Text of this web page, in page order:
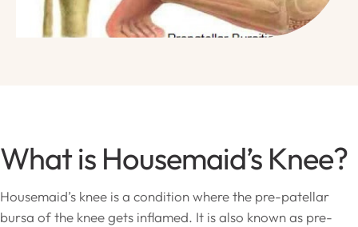
What is Housemaid’s Knee?
Housemaid’s knee is a condition where the pre-patellar
bursa of the knee gets inflamed. It is also known as pre-